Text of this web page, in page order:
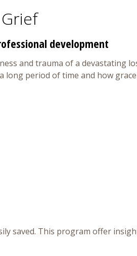
development
and trauma of a devastating
period of time and how
saved. This program offer